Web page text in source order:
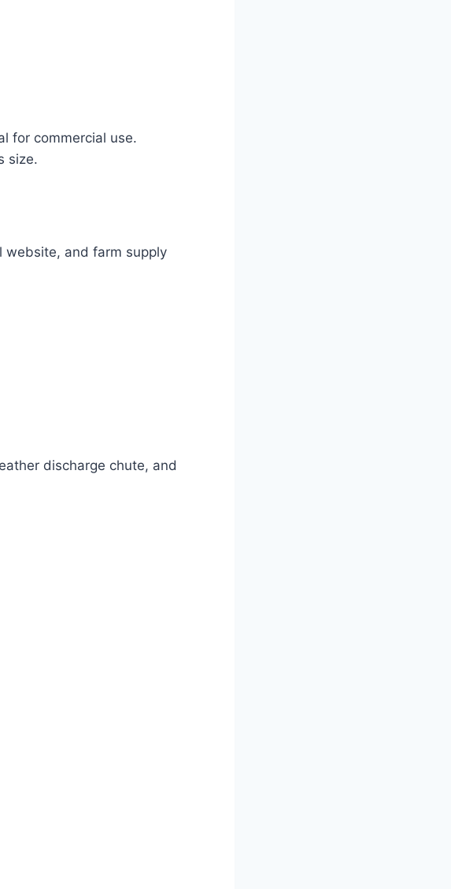
for commercial use.
size.
website, and farm supply
discharge chute, and